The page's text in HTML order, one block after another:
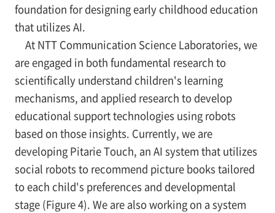
foundation for designing early childhood education
that utilizes AI.
At NTT Communication Science Laboratories, we
are engaged in both fundamental research to
scientifically understand children's learning
mechanisms, and applied research to develop
educational support technologies using robots
based on those insights. Currently, we are
developing Pitarie Touch, an AI system that utilizes
social robots to recommend picture books tailored
to each child's preferences and developmental
stage (Figure 4). We are also working on a system